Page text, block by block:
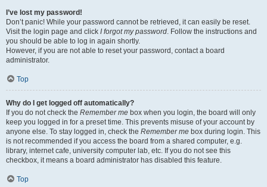
I’ve lost my password!
Don’t panic! While your password cannot be retrieved, it can easily be reset.
Visit the login page and click I forgot my password. Follow the instructions and
you should be able to log in again shortly.
However, if you are not able to reset your password, contact a board
administrator.
Top
Why do I get logged off automatically?
If you do not check the Remember me box when you login, the board will only
keep you logged in for a preset time. This prevents misuse of your account by
anyone else. To stay logged in, check the Remember me box during login. This
is not recommended if you access the board from a shared computer, e.g.
library, internet cafe, university computer lab, etc. If you do not see this
checkbox, it means a board administrator has disabled this feature.
Top